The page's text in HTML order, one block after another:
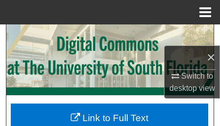
×
Switch to
desktopview
Search
Browse Collections
My Account
Link to Full Text